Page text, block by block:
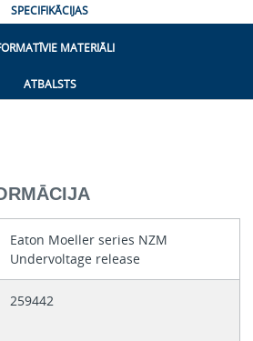
SPECIFIKĀCIJAS
MATERIĀLI
ATBALSTS
Eaton Moeller series NZM
Undervoltage release
259442